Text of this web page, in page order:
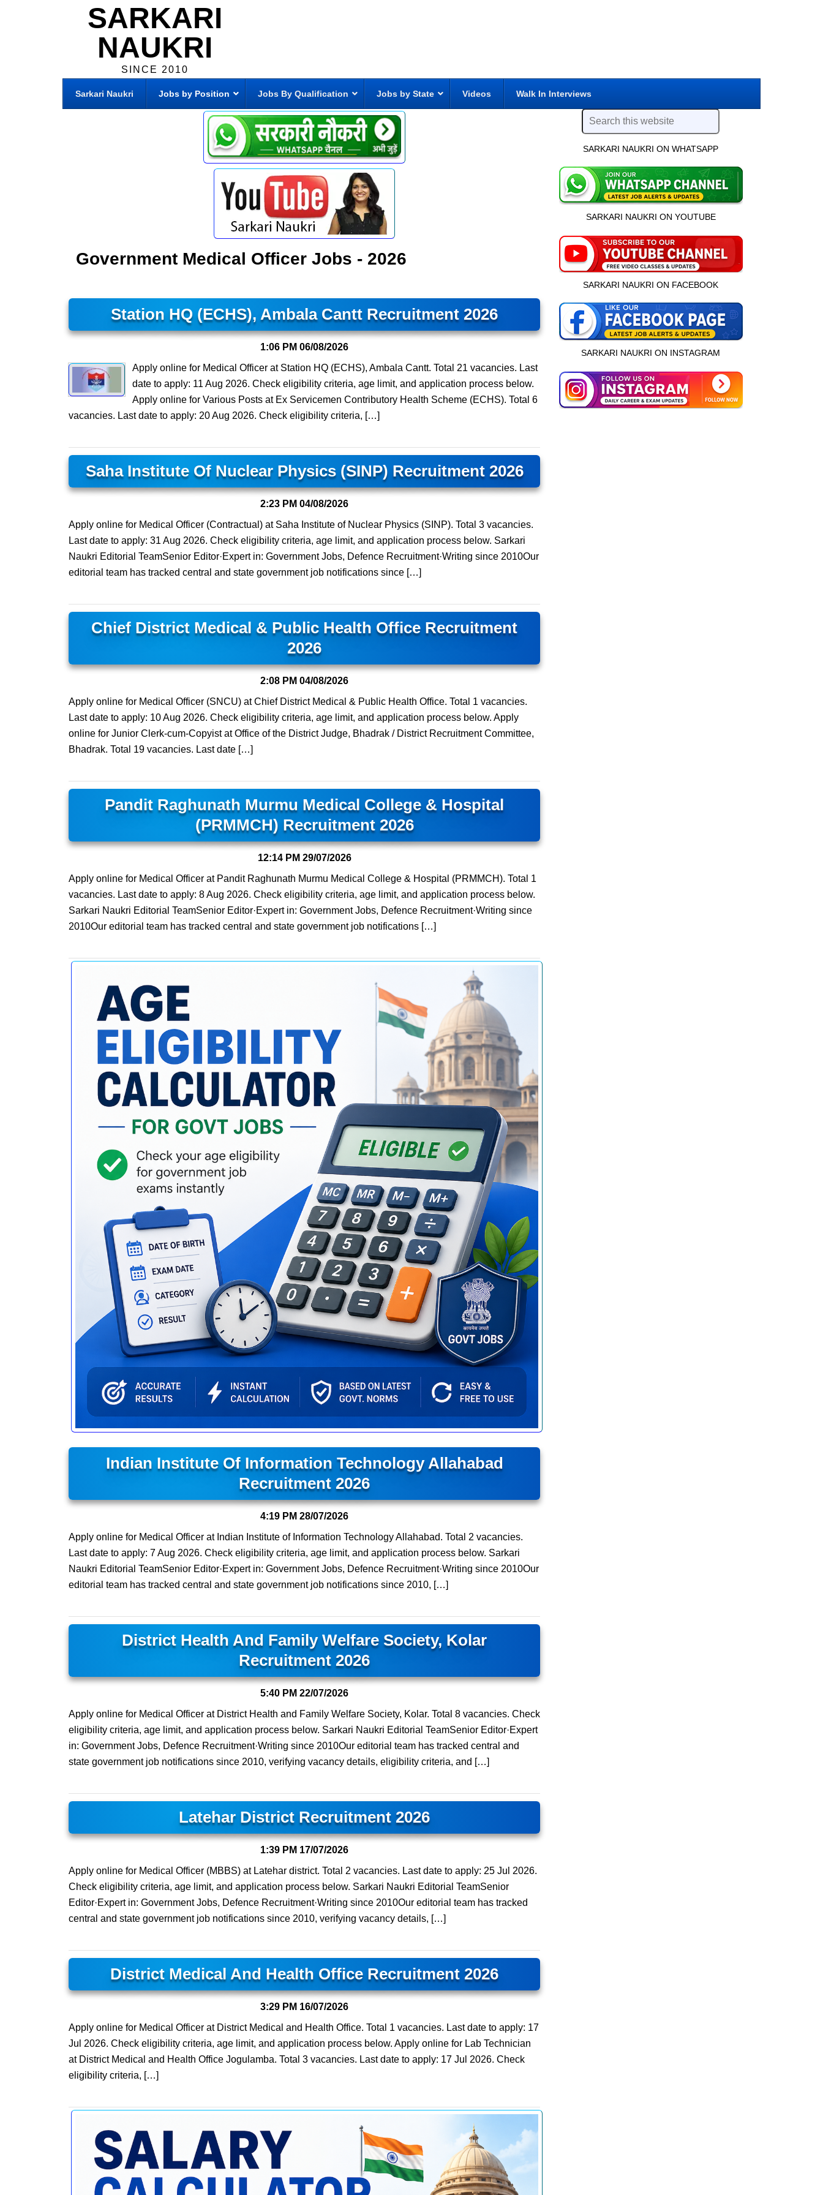
SARKARI
NAUKRI
SINCE 2010
Sarkari Naukri Jobs by Position Jobs By Qualification Jobs by State Videos Walk In Interviews
Government Medical Officer Jobs - 2026
Station HQ (ECHS), Ambala Cantt Recruitment 2026
1:06 PM 06/08/2026
Apply online for Medical Officer at Station HQ (ECHS), Ambala Cantt. Total 21 vacancies. Last
date to apply: 11 Aug 2026. Check eligibility criteria, age limit, and application process below.
Apply online for Various Posts at Ex Servicemen Contributory Health Scheme (ECHS). Total 6
vacancies. Last date to apply: 20 Aug 2026. Check eligibility criteria, […]
Saha Institute Of Nuclear Physics (SINP) Recruitment 2026
2:23 PM 04/08/2026
Apply online for Medical Officer (Contractual) at Saha Institute of Nuclear Physics (SINP). Total 3 vacancies.
Last date to apply: 31 Aug 2026. Check eligibility criteria, age limit, and application process below. Sarkari
Naukri Editorial TeamSenior Editor·Expert in: Government Jobs, Defence Recruitment·Writing since 2010Our
editorial team has tracked central and state government job notifications since […]
Chief District Medical & Public Health Office Recruitment
2026
2:08 PM 04/08/2026
Apply online for Medical Officer (SNCU) at Chief District Medical & Public Health Office. Total 1 vacancies.
Last date to apply: 10 Aug 2026. Check eligibility criteria, age limit, and application process below. Apply
online for Junior Clerk-cum-Copyist at Office of the District Judge, Bhadrak / District Recruitment Committee,
Bhadrak. Total 19 vacancies. Last date […]
Pandit Raghunath Murmu Medical College & Hospital
(PRMMCH) Recruitment 2026
12:14 PM 29/07/2026
Apply online for Medical Officer at Pandit Raghunath Murmu Medical College & Hospital (PRMMCH). Total 1
vacancies. Last date to apply: 8 Aug 2026. Check eligibility criteria, age limit, and application process below.
Sarkari Naukri Editorial TeamSenior Editor·Expert in: Government Jobs, Defence Recruitment·Writing since
2010Our editorial team has tracked central and state government job notifications […]
Indian Institute Of Information Technology Allahabad
Recruitment 2026
4:19 PM 28/07/2026
Apply online for Medical Officer at Indian Institute of Information Technology Allahabad. Total 2 vacancies.
Last date to apply: 7 Aug 2026. Check eligibility criteria, age limit, and application process below. Sarkari
Naukri Editorial TeamSenior Editor·Expert in: Government Jobs, Defence Recruitment·Writing since 2010Our
editorial team has tracked central and state government job notifications since 2010, […]
District Health And Family Welfare Society, Kolar
Recruitment 2026
5:40 PM 22/07/2026
Apply online for Medical Officer at District Health and Family Welfare Society, Kolar. Total 8 vacancies. Check
eligibility criteria, age limit, and application process below. Sarkari Naukri Editorial TeamSenior Editor·Expert
in: Government Jobs, Defence Recruitment·Writing since 2010Our editorial team has tracked central and
state government job notifications since 2010, verifying vacancy details, eligibility criteria, and […]
Latehar District Recruitment 2026
1:39 PM 17/07/2026
Apply online for Medical Officer (MBBS) at Latehar district. Total 2 vacancies. Last date to apply: 25 Jul 2026.
Check eligibility criteria, age limit, and application process below. Sarkari Naukri Editorial TeamSenior
Editor·Expert in: Government Jobs, Defence Recruitment·Writing since 2010Our editorial team has tracked
central and state government job notifications since 2010, verifying vacancy details, […]
District Medical And Health Office Recruitment 2026
3:29 PM 16/07/2026
Apply online for Medical Officer at District Medical and Health Office. Total 1 vacancies. Last date to apply: 17
Jul 2026. Check eligibility criteria, age limit, and application process below. Apply online for Lab Technician
at District Medical and Health Office Jogulamba. Total 3 vacancies. Last date to apply: 17 Jul 2026. Check
eligibility criteria, […]
SARKARI NAUKRI ON WHATSAPP
SARKARI NAUKRI ON YOUTUBE
SARKARI NAUKRI ON FACEBOOK
SARKARI NAUKRI ON INSTAGRAM